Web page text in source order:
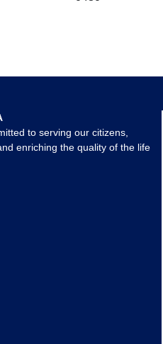
to serving our citizens,
enriching the quality of the life